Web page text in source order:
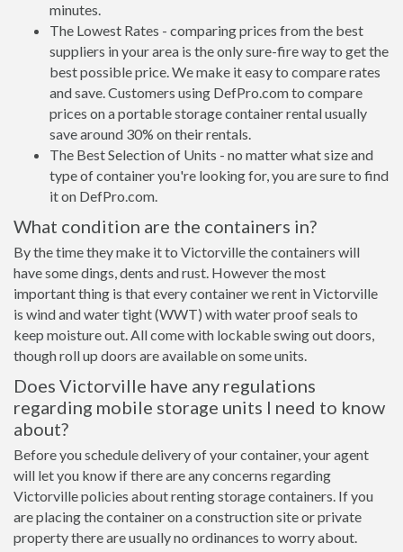
minutes.
The Lowest Rates - comparing prices from the best
suppliers in your area is the only sure-fire way to get the
best possible price. We make it easy to compare rates
and save. Customers using DefPro.com to compare
prices on a portable storage container rental usually
save around 30% on their rentals.
The Best Selection of Units - no matter what size and
type of container you're looking for, you are sure to find
it on DefPro.com.
What condition are the containers in?
By the time they make it to Victorville the containers will
have some dings, dents and rust. However the most
important thing is that every container we rent in Victorville
is wind and water tight (WWT) with water proof seals to
keep moisture out. All come with lockable swing out doors,
though roll up doors are available on some units.
Does Victorville have any regulations
regarding mobile storage units I need to know
about?
Before you schedule delivery of your container, your agent
will let you know if there are any concerns regarding
Victorville policies about renting storage containers. If you
are placing the container on a construction site or private
property there are usually no ordinances to worry about.